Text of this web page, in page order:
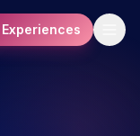
Experiences